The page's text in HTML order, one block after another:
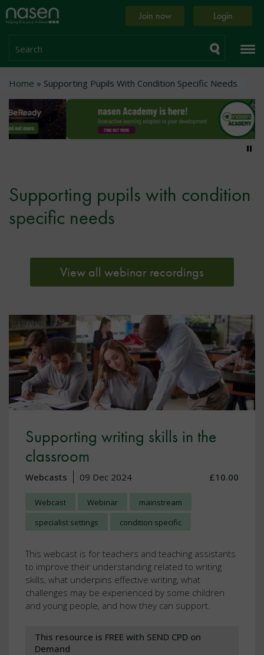
Skip
to
content
Home
page
Join now Login
Search
Breadcrumb
Home Supporting Pupils With Condition Specific Needs
Supporting pupils with condition
specific needs
View all webinar recordings
Supporting writing skills in the
classroom
Webcasts 09 Dec 2024 £10.00
Webcast Webinar
mainstream
specialist settings
condition specific
This webcast is for teachers and teaching assistants
to improve their understanding related to writing
skills, what underpins effective writing, what
challenges may be experienced by some children
and young people, and how they can support.
This resource is FREE with SEND CPD on
Demand